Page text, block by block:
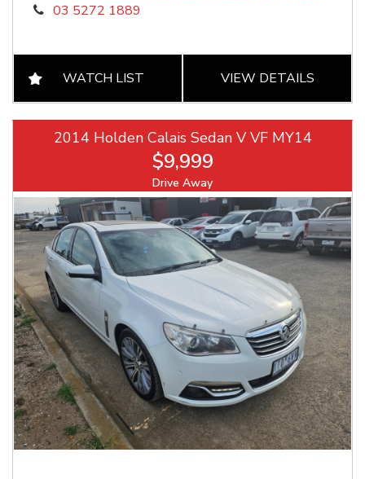
03 5272 1889
WATCH LIST VIEW DETAILS
2014 Holden Calais Sedan V VF MY14
$9,999
Drive Away